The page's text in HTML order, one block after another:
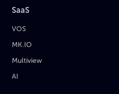
SaaS
VOS
MK.IO
Multiview
AI